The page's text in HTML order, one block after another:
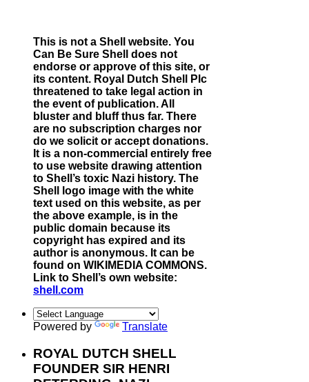
This is not a Shell website. You
Can Be Sure Shell does not
endorse or approve of this site, or
its content. Royal Dutch Shell Plc
threatened to take legal action in
the event of publication. All
bluster and bluff thus far. There
are no subscription charges nor
do we solicit or accept donations.
It is a non-commercial entirely free
to use website drawing attention
to Shell’s toxic Nazi history. The
Shell logo image with the white
text used on this website, as per
the above example, is in the
public domain because its
copyright has expired and its
author is anonymous. It can be
found on WIKIMEDIA COMMONS.
Link to Shell’s own website:
shell.com
Powered by Translate
ROYAL DUTCH SHELL
FOUNDER SIR HENRI